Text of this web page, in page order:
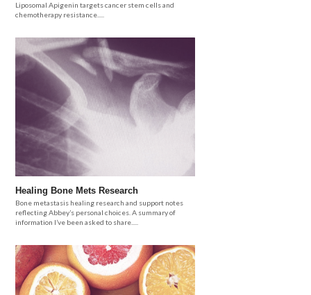
Liposomal Apigenin targets cancer stem cells and
chemotherapy resistance.....
Healing Bone Mets Research
Bone metastasis healing research and support notes
reflecting Abbey’s personal choices. A summary of
information I’ve been asked to share.....